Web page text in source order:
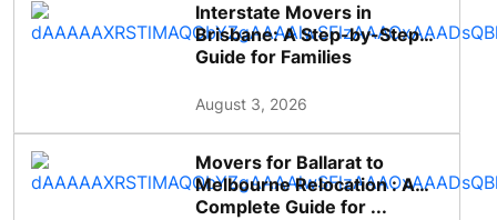
Interstate Movers in
Brisbane: A Step-by-Step
Guide for Families
August 3, 2026
Movers for Ballarat to
Melbourne Relocation : A
Complete Guide for ...